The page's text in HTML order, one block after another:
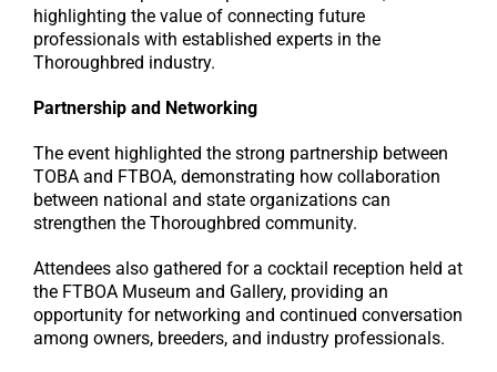
highlighting the value of connecting future
professionals with established experts in the
Thoroughbred industry.
Partnership and Networking
The event highlighted the strong partnership between
TOBA and FTBOA, demonstrating how collaboration
between national and state organizations can
strengthen the Thoroughbred community.
Attendees also gathered for a cocktail reception held at
the FTBOA Museum and Gallery, providing an
opportunity for networking and continued conversation
among owners, breeders, and industry professionals.